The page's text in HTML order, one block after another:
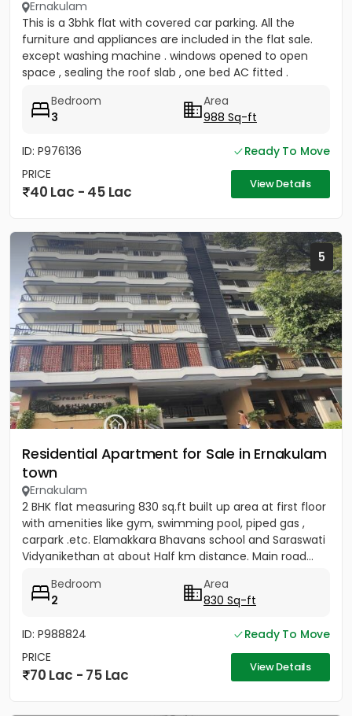
Ernakulam
This is a 3bhk flat with covered car parking. All the
furniture and appliances are included in the flat sale.
except washing machine . windows opened to open
space , sealing the roof slab , one bed AC fitted .
Bedroom
3
Area
988 Sq-ft
ID: P976136
Ready To Move
PRICE
40 Lac - 45 Lac View Details
5
Residential Apartment for Sale in Ernakulam
town
Ernakulam
2 BHK flat measuring 830 sq.ft built up area at first floor
with amenities like gym, swimming pool, piped gas ,
carpark .etc. Elamakkara Bhavans school and Saraswati
Vidyanikethan at about Half km distance. Main road...
Bedroom
2
Area
830 Sq-ft
ID: P988824
Ready To Move
PRICE
70 Lac - 75 Lac View Details